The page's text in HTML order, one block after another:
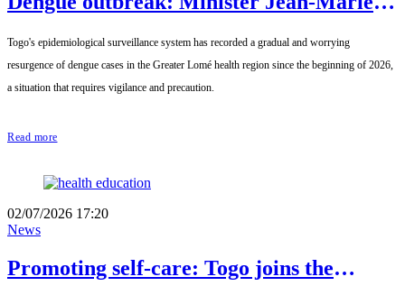
Greater Lomé
Togo's epidemiological surveillance system has recorded a gradual and worrying
resurgence of dengue cases in the Greater Lomé health region since the beginning of 2026,
a situation that requires vigilance and precaution.
Read more
02/07/2026 17:20
News
Promoting self-care: Togo joins the